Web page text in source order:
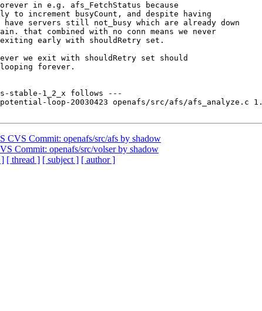
in e.g. afs_FetchStatus because
to increment busyCount, and despite having
have servers still not_busy which are already down
that combined with no conn means we never
early with shouldRetry set.
we exit with shouldRetry set should
looping forever.
stable-1_2_x follows ---
potential-loop-20030423 openafs/src/afs/afs_analyze.c
CVS Commit: openafs/src/afs by shadow
Commit: openafs/src/volser by shadow
] [ thread ] [ subject ] [ author ]